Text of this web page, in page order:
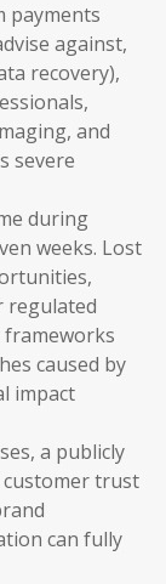
payments
against,
recovery),
and
severe
during
weeks. Lost
regulated
caused by
impact
a publicly
customer trust
can fully